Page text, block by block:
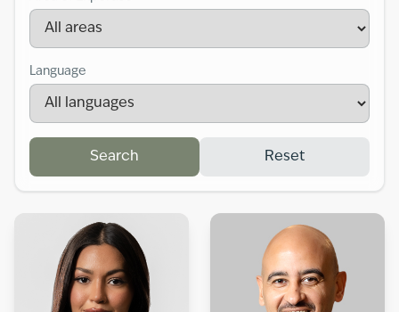
Language
Search Reset